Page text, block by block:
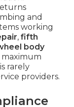
and
working
, fifth
body
maximum
rarely
providers.